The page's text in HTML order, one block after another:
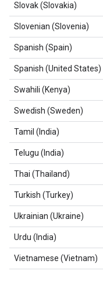
Slovak (Slovakia)
Slovenian (Slovenia)
Spanish (Spain)
Spanish (United States)
Swahili (Kenya)
Swedish (Sweden)
Tamil (India)
Telugu (India)
Thai (Thailand)
Turkish (Turkey)
Ukrainian (Ukraine)
Urdu (India)
Vietnamese (Vietnam)